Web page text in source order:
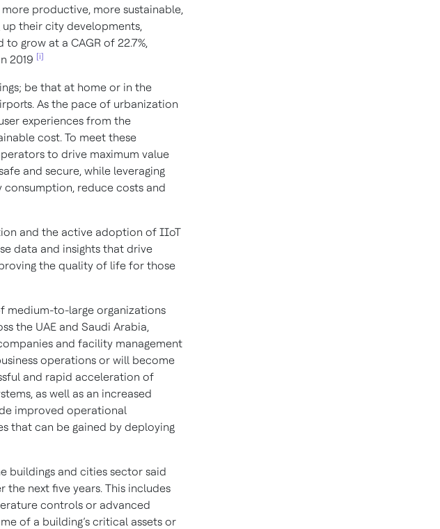
productive, more sustainable,
their city developments,
grow at a CAGR of 22.7%,
2019 [i]
be that at home or in the
As the pace of urbanization
experiences from the
cost. To meet these
to drive maximum value
and secure, while leveraging
reduce costs and
and the active adoption of IIoT
data and insights that drive
the quality of life for those
medium-to-large organizations
the UAE and Saudi Arabia,
and facility management
operations or will become
and rapid acceleration of
as well as an increased
improved operational
that can be gained by deploying
buildings and cities sector said
next five years. This includes
controls or advanced
of a building’s critical assets or